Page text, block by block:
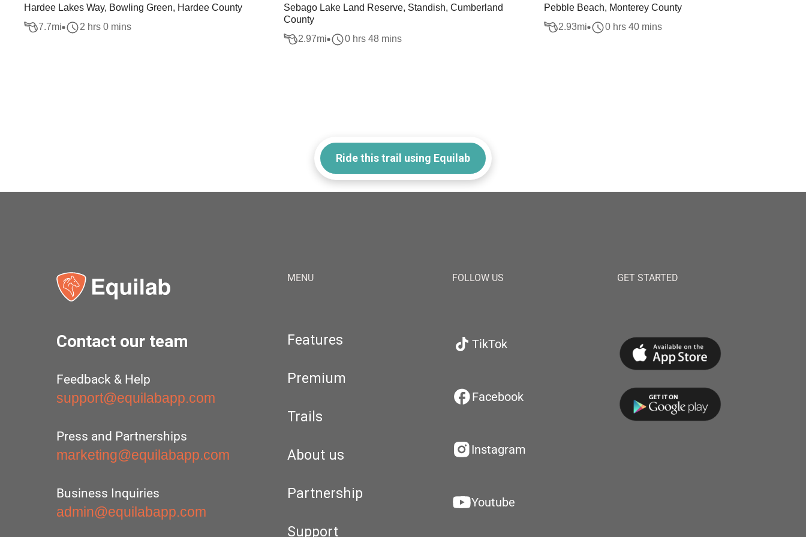
Hardee Lakes Way, Bowling Green, Hardee County
7.7mi 2 hrs 0 mins
Sebago Lake Land Reserve, Standish, Cumberland
County
2.97mi 0 hrs 48 mins
Pebble Beach, Monterey County
2.93mi 0 hrs 40 mins
Ride this trail using Equilab
Contact our team
Feedback & Help
support@equilabapp.com
Press and Partnerships
marketing@equilabapp.com
Business Inquiries
admin@equilabapp.com
MENU
Features
Premium
Trails
About us
Partnership
Support
FOLLOW US
TikTok
Facebook
Instagram
Youtube
GET STARTED